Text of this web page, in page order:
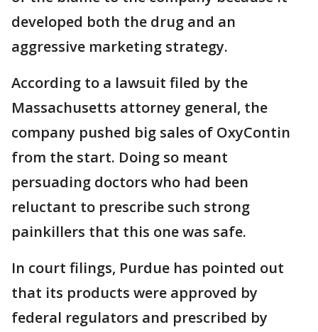
developed both the drug and an
aggressive marketing strategy.
According to a lawsuit filed by the
Massachusetts attorney general, the
company pushed big sales of OxyContin
from the start. Doing so meant
persuading doctors who had been
reluctant to prescribe such strong
painkillers that this one was safe.
In court filings, Purdue has pointed out
that its products were approved by
federal regulators and prescribed by